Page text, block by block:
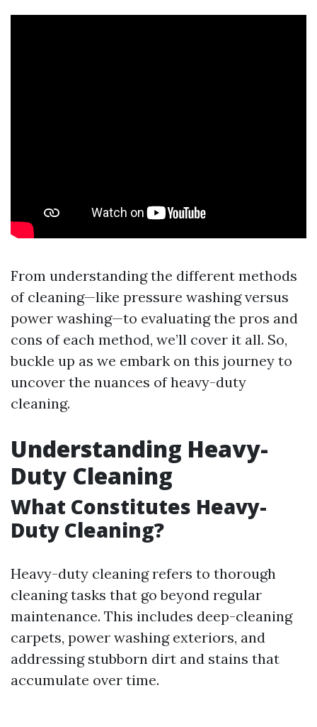
From understanding the different methods
of cleaning—like pressure washing versus
power washing—to evaluating the pros and
cons of each method, we’ll cover it all. So,
buckle up as we embark on this journey to
uncover the nuances of heavy-duty
cleaning.
Understanding Heavy-
Duty Cleaning
What Constitutes Heavy-
Duty Cleaning?
Heavy-duty cleaning refers to thorough
cleaning tasks that go beyond regular
maintenance. This includes deep-cleaning
carpets, power washing exteriors, and
addressing stubborn dirt and stains that
accumulate over time.